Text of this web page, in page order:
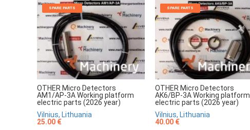
SPARE PARTS
OTHER Micro Detectors
AM1/AP-3A Working platform
electric parts (2026 year)
Vilnius, Lithuania
25.00 €
SPARE PARTS
OTHER Micro Detectors
AK6/BP-3A Working platform
electric parts (2026 year)
Vilnius, Lithuania
40.00 €